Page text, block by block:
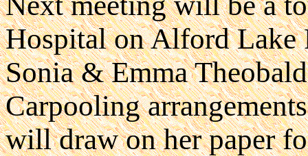
Hospital on Alford Lake
Sonia & Emma
Carpooling
will draw on her paper